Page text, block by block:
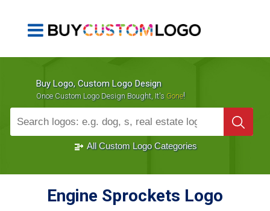
Buy Logo, Custom Logo Design
Once Custom Logo Design Bought, It's Gone!
1000+ Sold Logos
All Custom Logo Categories
Engine Sprockets Logo